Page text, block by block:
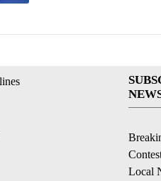
Local